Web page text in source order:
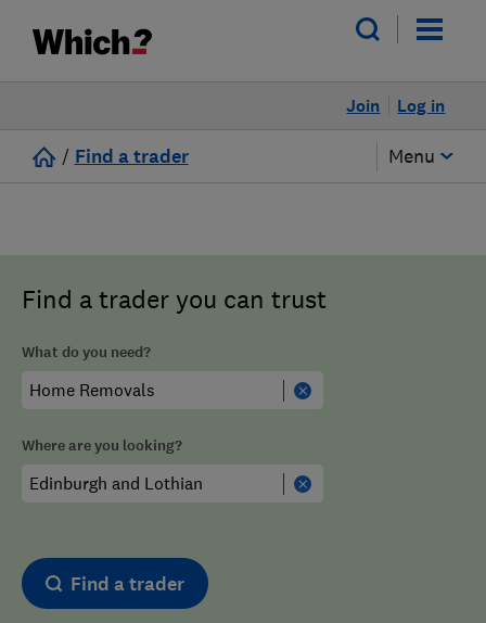
Log in
Join
/ Find a trader Menu
Find a trader you can trust
What do you need?
Where are you looking?
Find a trader